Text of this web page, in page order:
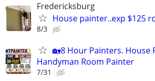
Fredericksburg
House painter..exp $125
8/3
🏡8 Hour Painters. House
Handyman Room Painter
7/31